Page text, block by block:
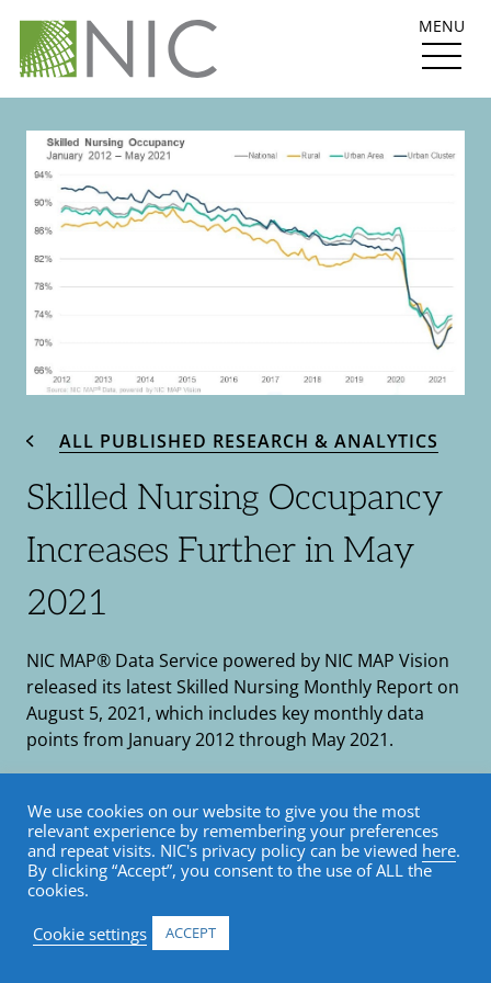
MENU
ALL PUBLISHED RESEARCH & ANALYTICS
Skilled Nursing Occupancy
Increases Further in May
2021
NIC MAP® Data Service powered by NIC MAP Vision
released its latest Skilled Nursing Monthly Report on
August 5, 2021, which includes key monthly data
points from January 2012 through May 2021.
Market Trends•NIC MAP•Skilled Nursing•
Blog
We use cookies on our website to give you the most
relevant experience by remembering your preferences
and repeat visits. NIC's privacy policy can be viewed here.
By clicking “Accept”, you consent to the use of ALL the
cookies.
Cookie settings
ACCEPT